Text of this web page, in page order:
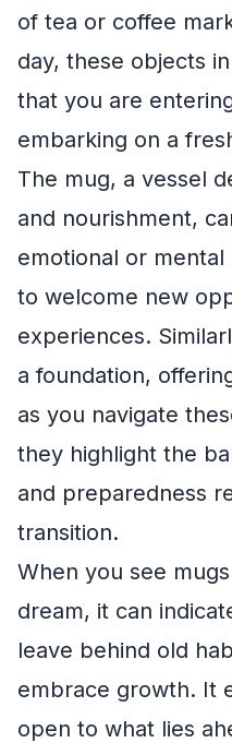
of tea or coffee
day, these objects
that you are
embarking on a
The mug, a vessel
and nourishment,
emotional or
to welcome new
experiences.
a foundation,
as you navigate
they highlight the
and preparedness
transition.
When you see
dream, it can
leave behind old
embrace growth. It
open to what lies